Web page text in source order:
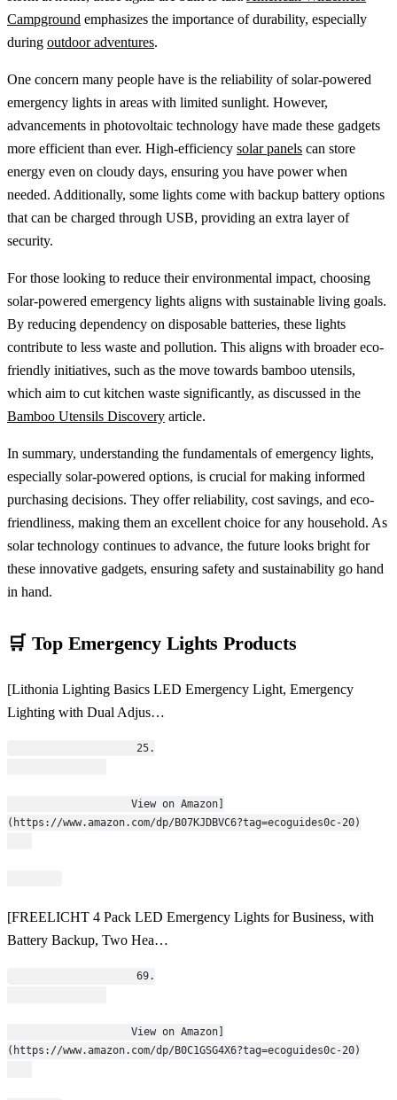
Campground emphasizes the importance of durability, especially
during outdoor adventures.
One concern many people have is the reliability of solar-powered
emergency lights in areas with limited sunlight. However,
advancements in photovoltaic technology have made these gadgets
more efficient than ever. High-efficiency solar panels can store
energy even on cloudy days, ensuring you have power when
needed. Additionally, some lights come with backup battery options
that can be charged through USB, providing an extra layer of
security.
For those looking to reduce their environmental impact, choosing
solar-powered emergency lights aligns with sustainable living goals.
By reducing dependency on disposable batteries, these lights
contribute to less waste and pollution. This aligns with broader eco-
friendly initiatives, such as the move towards bamboo utensils,
which aim to cut kitchen waste significantly, as discussed in the
Bamboo Utensils Discovery article.
In summary, understanding the fundamentals of emergency lights,
especially solar-powered options, is crucial for making informed
purchasing decisions. They offer reliability, cost savings, and eco-
friendliness, making them an excellent choice for any household. As
solar technology continues to advance, the future looks bright for
these innovative gadgets, ensuring safety and sustainability go hand
in hand.
🛒 Top Emergency Lights Products
[Lithonia Lighting Basics LED Emergency Light, Emergency
Lighting with Dual Adjus…
                    25.
(https://www.amazon.com/dp/B07KJDBVC6?tag=ecoguides0c-20)
[FREELICHT 4 Pack LED Emergency Lights for Business, with
Battery Backup, Two Hea…
                    69.
(https://www.amazon.com/dp/B0C1GSG4X6?tag=ecoguides0c-20)